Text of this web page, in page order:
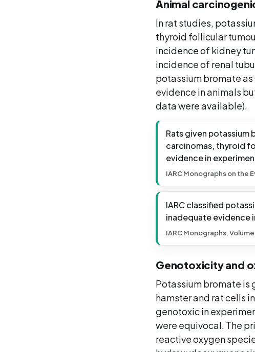
Animal
In rat studies,
thyroid follicular
incidence of kidney
incidence of renal
potassium bromate
evidence in animals
data were available).
Rats given potassium
carcinomas, thyroid
evidence in
IARC Monographs on the
IARC classified
inadequate evidence
IARC Monographs, Volume
Genotoxicity and
Potassium bromate is
hamster and rat cells
genotoxic in
were equivocal. The
reactive oxygen